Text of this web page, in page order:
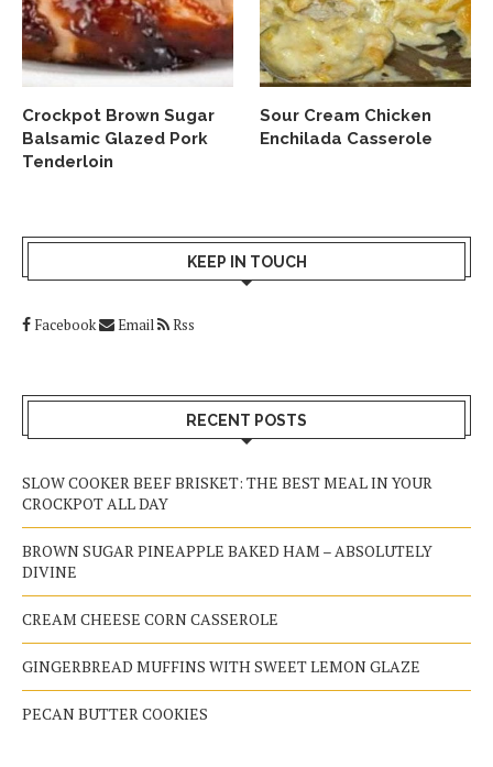
Crockpot Brown Sugar
Balsamic Glazed Pork
Tenderloin
Sour Cream Chicken
Enchilada Casserole
KEEP IN TOUCH
Facebook Email Rss
RECENT POSTS
SLOW COOKER BEEF BRISKET: THE BEST MEAL IN YOUR
CROCKPOT ALL DAY
BROWN SUGAR PINEAPPLE BAKED HAM – ABSOLUTELY
DIVINE
CREAM CHEESE CORN CASSEROLE
GINGERBREAD MUFFINS WITH SWEET LEMON GLAZE
PECAN BUTTER COOKIES